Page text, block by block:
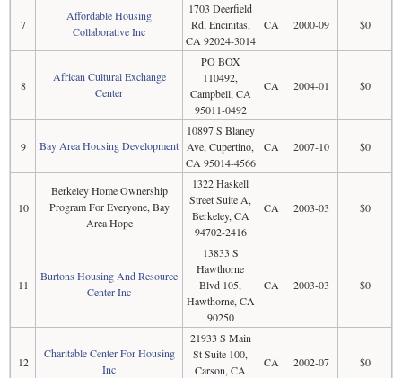
7
Affordable Housing
Collaborative Inc
1703 Deerfield
Rd, Encinitas,
CA 92024-3014
CA 2000-09 $0
8
African Cultural Exchange
Center
PO BOX
110492,
Campbell, CA
95011-0492
CA 2004-01 $0
9 Bay Area Housing Development
10897 S Blaney
Ave, Cupertino,
CA 95014-4566
CA 2007-10 $0
10
Berkeley Home Ownership
Program For Everyone, Bay
Area Hope
1322 Haskell
Street Suite A,
Berkeley, CA
94702-2416
CA 2003-03 $0
11
Burtons Housing And Resource
Center Inc
13833 S
Hawthorne
Blvd 105,
Hawthorne, CA
90250
CA 2003-03 $0
12
Charitable Center For Housing
Inc
21933 S Main
St Suite 100,
Carson, CA
CA 2002-07 $0